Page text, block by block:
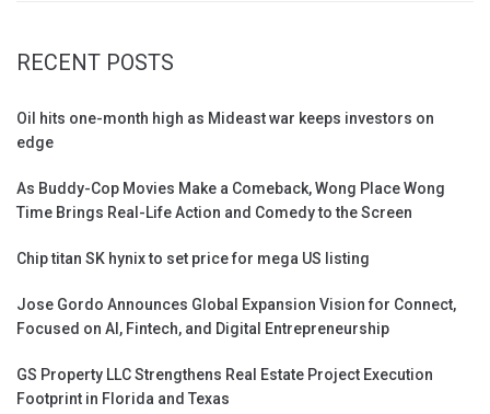
RECENT POSTS
Oil hits one-month high as Mideast war keeps investors on
edge
As Buddy-Cop Movies Make a Comeback, Wong Place Wong
Time Brings Real-Life Action and Comedy to the Screen
Chip titan SK hynix to set price for mega US listing
Jose Gordo Announces Global Expansion Vision for Connect,
Focused on AI, Fintech, and Digital Entrepreneurship
GS Property LLC Strengthens Real Estate Project Execution
Footprint in Florida and Texas